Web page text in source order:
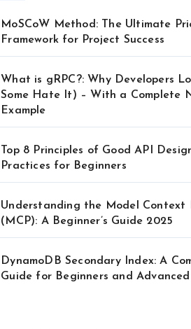
MoSCoW Method: The Ultimate
Framework for Project Success
What is gRPC?: Why Developers
Some Hate It) – With a Complete
Example
Top 8 Principles of Good API
Practices for Beginners
Understanding the Model Context
(MCP): A Beginner’s Guide 2025
DynamoDB Secondary Index: A
Guide for Beginners and Advanced